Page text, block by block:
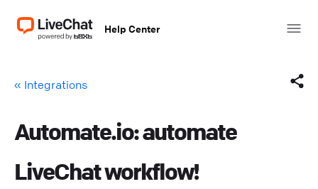
Help Center
« Integrations
X (Twitter)
Automate.io: automate
LiveChat workflow!